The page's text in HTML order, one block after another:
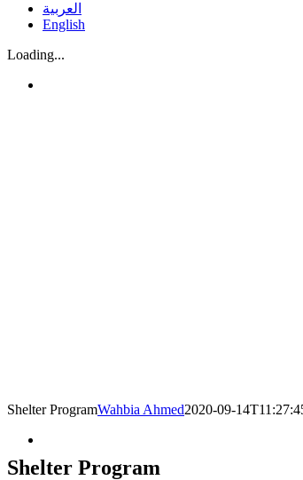
العربية
English
Loading...
Shelter ProgramWahbia Ahmed2020-09-
Shelter Program